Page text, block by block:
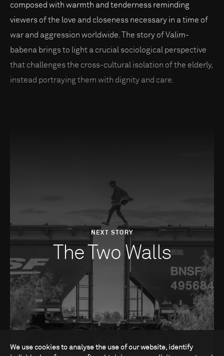
composed with warmth and tenderness reminding
viewers of the love and closeness necessary in a time of
war and aggression worldwide. The story of Valim-
babena brings to light a crucial sociological perspective
that challenges the cross-cultural isolation of the elderly,
instead portraying them with dignity and care.
NEXT STORY
The Two Walls
We use cookies to analyse the use of our website, identify